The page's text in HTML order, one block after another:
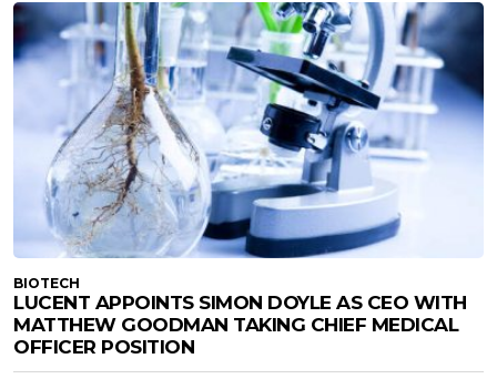
BIOTECH
LUCENT APPOINTS SIMON DOYLE AS CEO WITH
MATTHEW GOODMAN TAKING CHIEF MEDICAL
OFFICER POSITION